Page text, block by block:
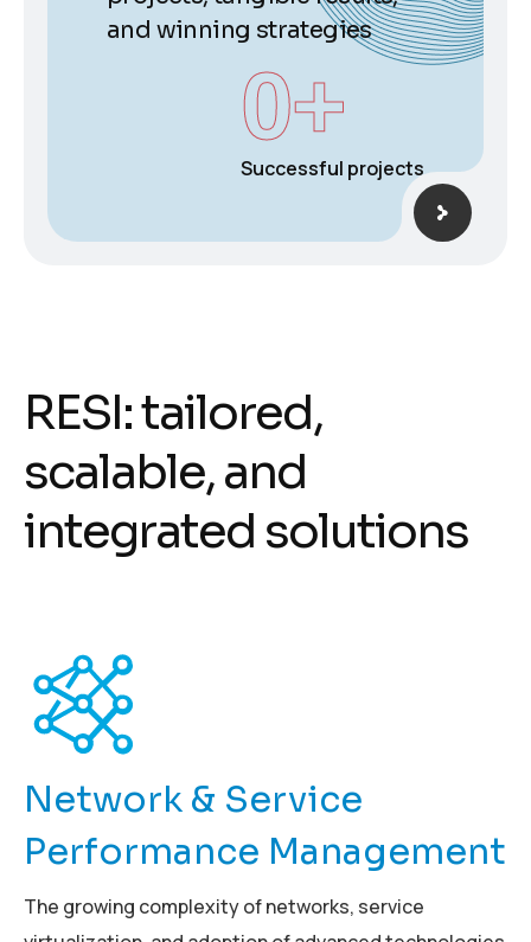
and winning strategies
Successful projects
0+
RESI:tailored,
scalable,and
integrated solutions
Network & Service
Performance Management
The growing complexity of networks, service